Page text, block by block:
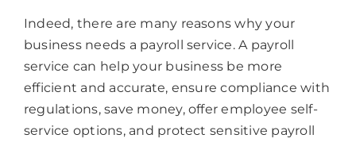
Indeed, there are many reasons why your
business needs a payroll service. A payroll
service can help your business be more
efficient and accurate, ensure compliance with
regulations, save money, offer employee self-
service options, and protect sensitive payroll